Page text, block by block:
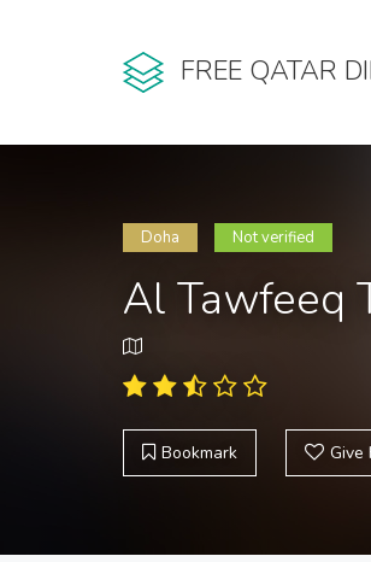
FREE QATAR
Doha Not verified
Al Tawfeeq
Bookmark Give